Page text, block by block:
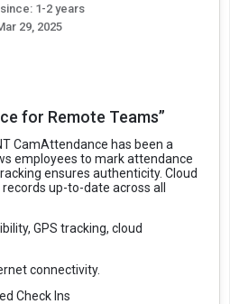
1-2 years
29, 2025
for Remote Teams”
CamAttendance has been a
employees to mark attendance
ensures authenticity. Cloud
up-to-date across all
GPS tracking, cloud
connectivity.
Check Ins